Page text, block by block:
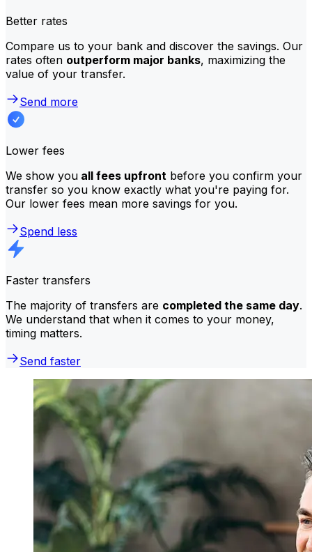
Better rates
Compare us to your bank and discover the savings. Our
rates often outperform major banks, maximizing the
value of your transfer.
Send more
Lower fees
We show you all fees upfront before you confirm your
transfer so you know exactly what you're paying for.
Our lower fees mean more savings for you.
Spend less
Faster transfers
The majority of transfers are completed the same day.
We understand that when it comes to your money,
timing matters.
Send faster